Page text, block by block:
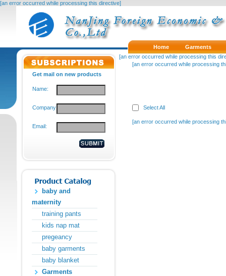
[an error occurred while processing this directive]
Home Garments
Get mail on new products
Name:
Company:
Email:
baby and
maternity
training pants
kids nap mat
pregeancy
baby garments
baby blanket
Garments
[an error occurred while processing this
[an error occurred while processing
Select All
[an error occurred while processing